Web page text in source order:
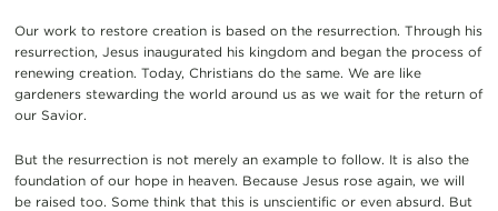
Our work to restore creation is based on the resurrection. Through his
resurrection, Jesus inaugurated his kingdom and began the process of
renewing creation. Today, Christians do the same. We are like
gardeners stewarding the world around us as we wait for the return of
our Savior.
But the resurrection is not merely an example to follow. It is also the
foundation of our hope in heaven. Because Jesus rose again, we will
be raised too. Some think that this is unscientific or even absurd. But